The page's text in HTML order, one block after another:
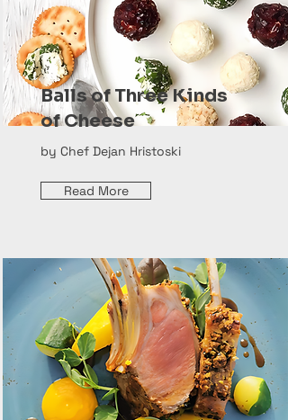
Balls of Three Kinds
of Cheese
by Chef Dejan Hristoski
Read More